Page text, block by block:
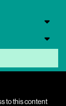
to this content